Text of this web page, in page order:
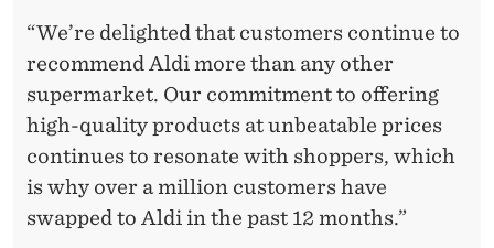
“We’re delighted that customers continue to
recommend Aldi more than any other
supermarket. Our commitment to offering
high-quality products at unbeatable prices
continues to resonate with shoppers, which
is why over a million customers have
swapped to Aldi in the past 12 months.”